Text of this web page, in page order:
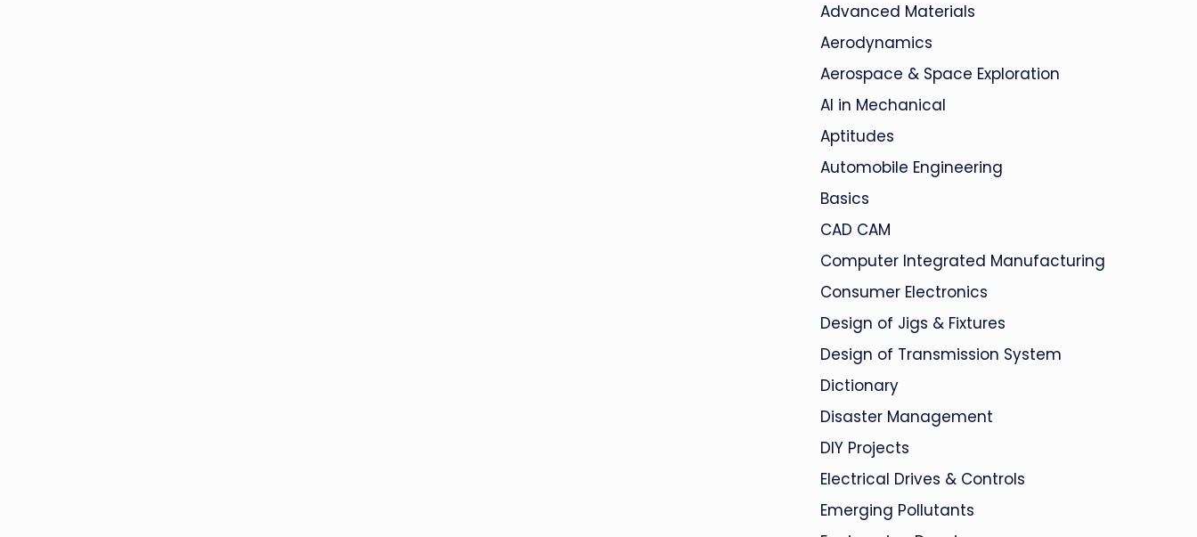
Advanced Materials
Aerodynamics
Aerospace & Space Exploration
AI in Mechanical
Aptitudes
Automobile Engineering
Basics
CAD CAM
Computer Integrated Manufacturing
Consumer Electronics
Design of Jigs & Fixtures
Design of Transmission System
Dictionary
Disaster Management
DIY Projects
Electrical Drives & Controls
Emerging Pollutants